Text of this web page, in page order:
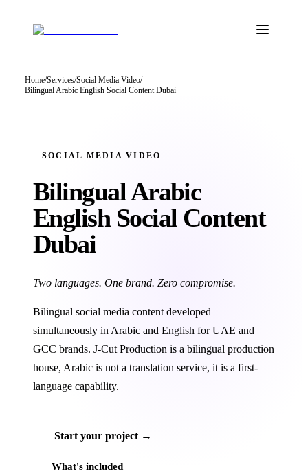
Home/Services/Social Media Video/
Bilingual Arabic English Social Content Dubai
SOCIAL MEDIA VIDEO
Bilingual Arabic
English Social Content
Dubai
Two languages. One brand. Zero compromise.
Bilingual social media content developed
simultaneously in Arabic and English for UAE and
GCC brands. J‑Cut Production is a bilingual production
house, Arabic is not a translation service, it is a first-
language capability.
Start your project →
What's included